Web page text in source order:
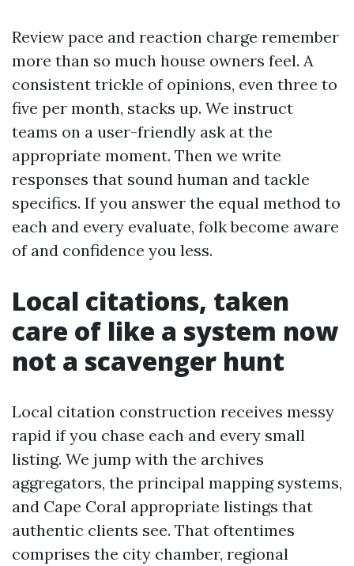
Review pace and reaction charge remember
more than so much house owners feel. A
consistent trickle of opinions, even three to
five per month, stacks up. We instruct
teams on a user-friendly ask at the
appropriate moment. Then we write
responses that sound human and tackle
specifics. If you answer the equal method to
each and every evaluate, folk become aware
of and confidence you less.
Local citations, taken
care of like a system now
not a scavenger hunt
Local citation construction receives messy
rapid if you chase each and every small
listing. We jump with the archives
aggregators, the principal mapping systems,
and Cape Coral appropriate listings that
authentic clients see. That oftentimes
comprises the city chamber, regional